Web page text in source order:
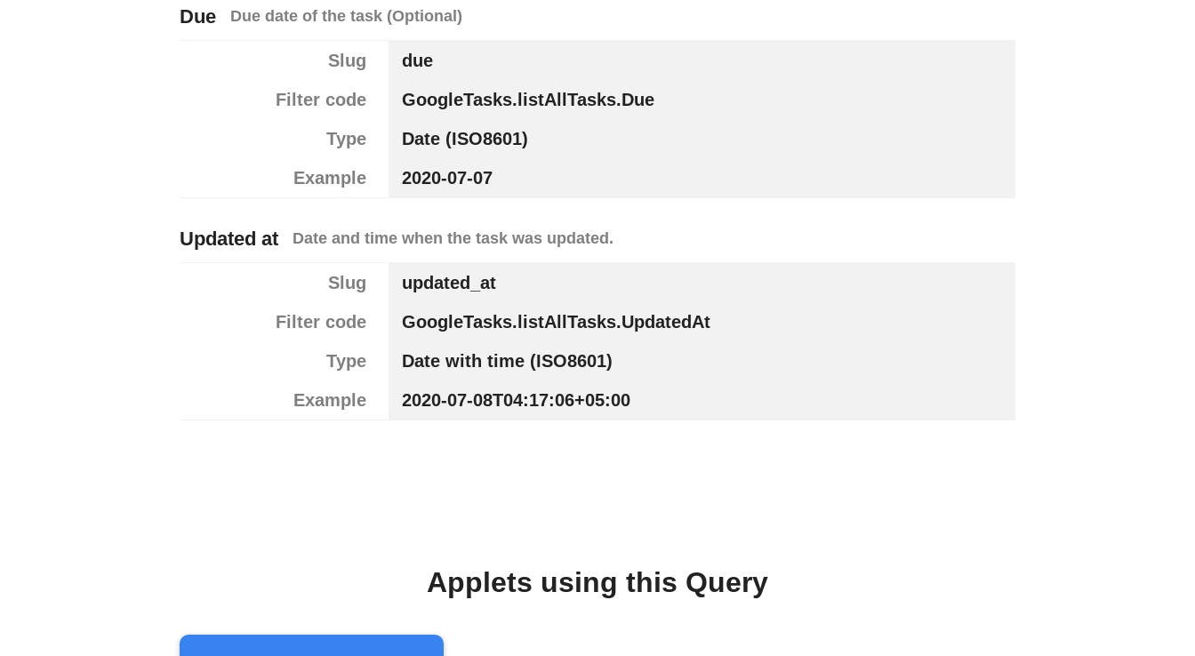
Due Due date of the task (Optional)
Slug
due
Filter code
GoogleTasks.listAllTasks.Due
Type
Date (ISO8601)
Example
2020-07-07
Updated at Date and time when the task was updated.
Slug
updated_at
Filter code
GoogleTasks.listAllTasks.UpdatedAt
Type
Date with time (ISO8601)
Example
2020-07-08T04:17:06+05:00
Applets using this Query